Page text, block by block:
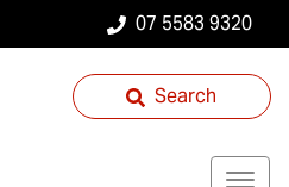
07 5583 9320
Search